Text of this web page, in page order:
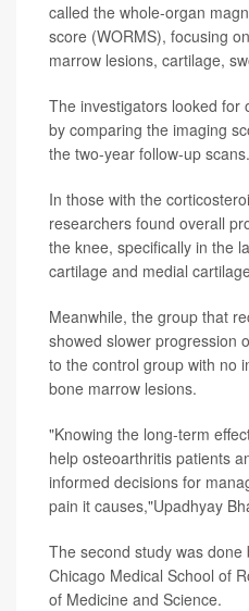
called the whole-organ
score (WORMS), focusing
marrow lesions, cartilage,
The investigators looked for
by comparing the imaging
the two-year follow-up scans.
In those with the
researchers found overall
the knee, specifically in the
cartilage and medial
Meanwhile, the group that
showed slower progression
to the control group with no
bone marrow lesions.
"Knowing the long-term
help osteoarthritis patients
informed decisions for
pain it causes,"Upadhyay
The second study was
Chicago Medical School of
of Medicine and Science.